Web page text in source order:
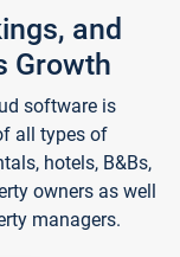
and
Growth
software is
all types of
hotels, B&Bs,
owners as well
managers.